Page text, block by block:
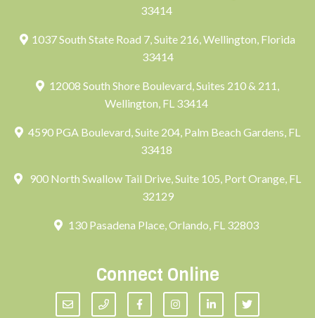
33414
1037 South State Road 7, Suite 216, Wellington, Florida
33414
12008 South Shore Boulevard, Suites 210 & 211,
Wellington, FL 33414
4590 PGA Boulevard, Suite 204, Palm Beach Gardens, FL
33418
900 North Swallow Tail Drive, Suite 105, Port Orange, FL
32129
130 Pasadena Place, Orlando, FL 32803
Connect Online